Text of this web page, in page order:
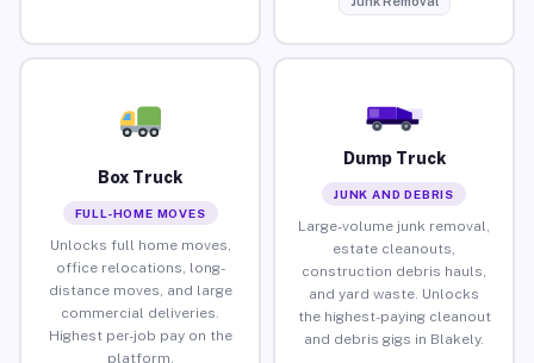
Box Truck
FULL-HOME MOVES
Unlocks full home moves,
office relocations, long-
distance moves, and large
commercial deliveries.
Highest per-job pay on the
platform.
Dump Truck
JUNK AND DEBRIS
Large-volume junk removal,
estate cleanouts,
construction debris hauls,
and yard waste. Unlocks
the highest-paying cleanout
and debris gigs in Blakely.